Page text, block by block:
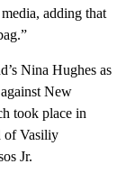
adding that
Nina Hughes as
New
took place in
of Vasiliy
Jr.